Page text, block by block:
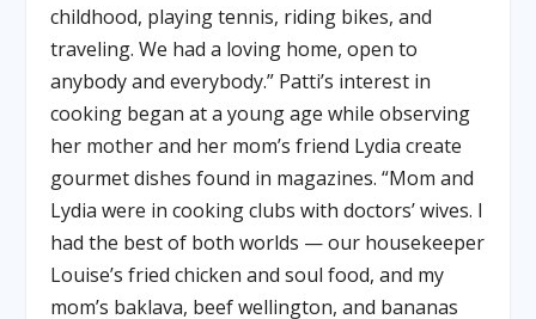
childhood, playing tennis, riding bikes, and
traveling. We had a loving home, open to
anybody and everybody.” Patti’s interest in
cooking began at a young age while observing
her mother and her mom’s friend Lydia create
gourmet dishes found in magazines. “Mom and
Lydia were in cooking clubs with doctors’ wives. I
had the best of both worlds — our housekeeper
Louise’s fried chicken and soul food, and my
mom’s baklava, beef wellington, and bananas